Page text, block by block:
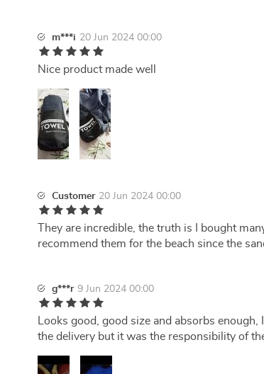
m***i 20 Jun 2024 00:00
Nice product made well
Customer 20 Jun 2024 00:00
They are incredible, the truth is I bought
recommend them for the beach since the
g***r 9 Jun 2024 00:00
Looks good, good size and absorbs
the delivery but it was the responsibility of